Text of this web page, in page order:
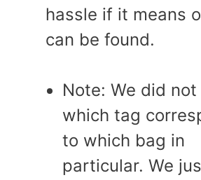
hassle if it means
can be found.
Note: We did
which tag
to which bag in
particular. We